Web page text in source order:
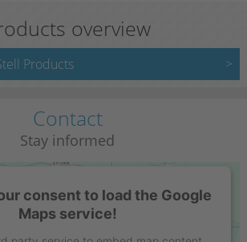
overview
Products
Contact
Stay informed
consent to load the Google
Maps service!